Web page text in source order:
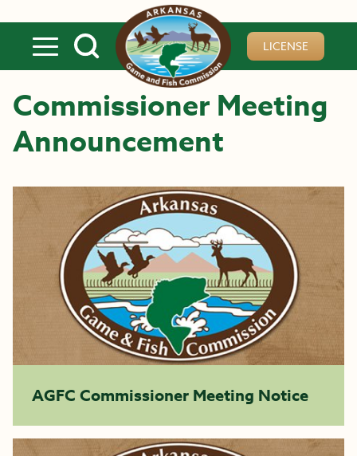
LICENSE
Commissioner Meeting
Announcement
AGFC Commissioner Meeting Notice